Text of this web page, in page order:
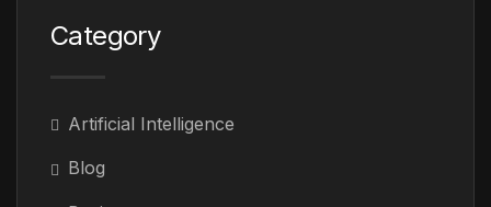
Category
Artificial Intelligence
Blog